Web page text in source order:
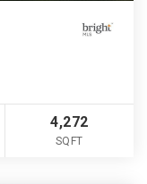
4,272
SQFT